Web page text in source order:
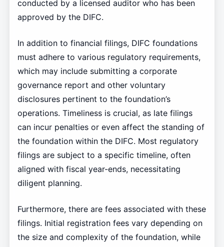
conducted by a licensed auditor who has been
approved by the DIFC.
In addition to financial filings, DIFC foundations
must adhere to various regulatory requirements,
which may include submitting a corporate
governance report and other voluntary
disclosures pertinent to the foundation’s
operations. Timeliness is crucial, as late filings
can incur penalties or even affect the standing of
the foundation within the DIFC. Most regulatory
filings are subject to a specific timeline, often
aligned with fiscal year-ends, necessitating
diligent planning.
Furthermore, there are fees associated with these
filings. Initial registration fees vary depending on
the size and complexity of the foundation, while